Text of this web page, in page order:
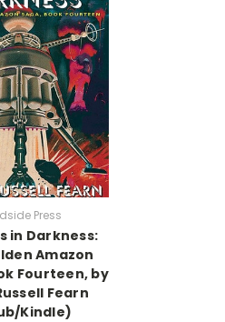
Press
in Darkness:
Amazon
Fourteen, by
Fearn
Kindle)